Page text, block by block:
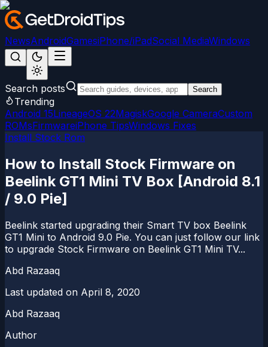
NewsAndroidGamesiPhone/iPadSocial MediaWindows
Search posts Search
Trending
Android 15LineageOS 22MagiskGoogle CameraCustom
ROMsFirmwareiPhone TipsWindows Fixes
Install Stock Rom
How to Install Stock Firmware on
Beelink GT1 Mini TV Box [Android 8.1
/ 9.0 Pie]
Beelink started upgrading their Smart TV box Beelink
GT1 Mini to Android 9.0 Pie. You can just follow our link
to upgrade Stock Firmware on Beelink GT1 Mini TV...
Abd Razaaq
Last updated on April 8, 2020
Abd Razaaq
Author